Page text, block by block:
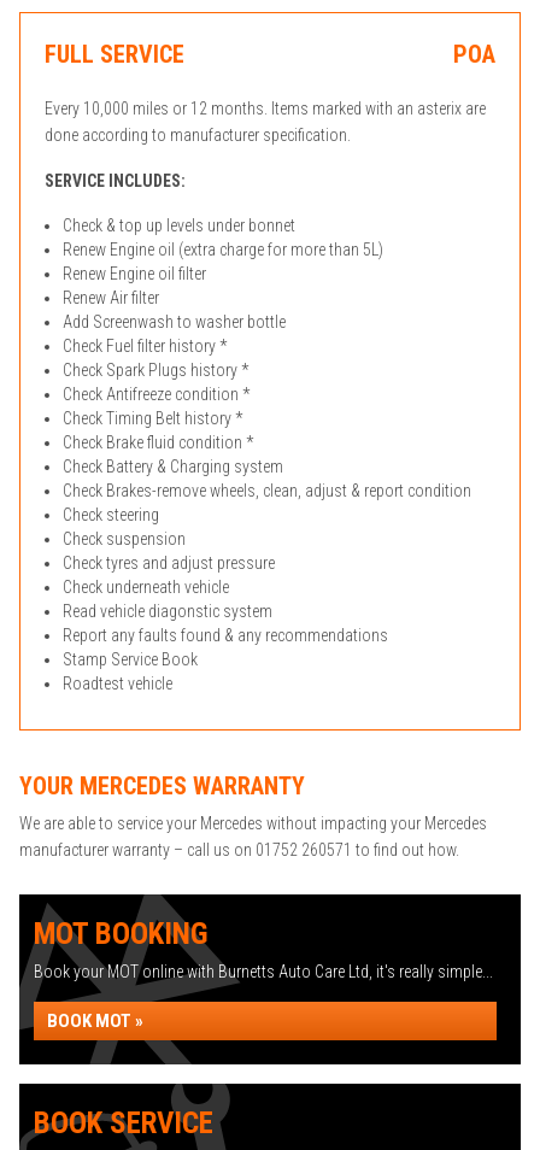
FULL SERVICE POA
Every 10,000 miles or 12 months. Items marked with an asterix are
done according to manufacturer specification.
SERVICE INCLUDES:
Check & top up levels under bonnet
Renew Engine oil (extra charge for more than 5L)
Renew Engine oil filter
Renew Air filter
Add Screenwash to washer bottle
Check Fuel filter history *
Check Spark Plugs history *
Check Antifreeze condition *
Check Timing Belt history *
Check Brake fluid condition *
Check Battery & Charging system
Check Brakes-remove wheels, clean, adjust & report condition
Check steering
Check suspension
Check tyres and adjust pressure
Check underneath vehicle
Read vehicle diagonstic system
Report any faults found & any recommendations
Stamp Service Book
Roadtest vehicle
YOUR MERCEDES WARRANTY
We are able to service your Mercedes without impacting your Mercedes
manufacturer warranty – call us on 01752 260571 to find out how.
MOT BOOKING
Book your MOT online with Burnetts Auto Care Ltd, it's really simple...
BOOK MOT »
BOOK SERVICE